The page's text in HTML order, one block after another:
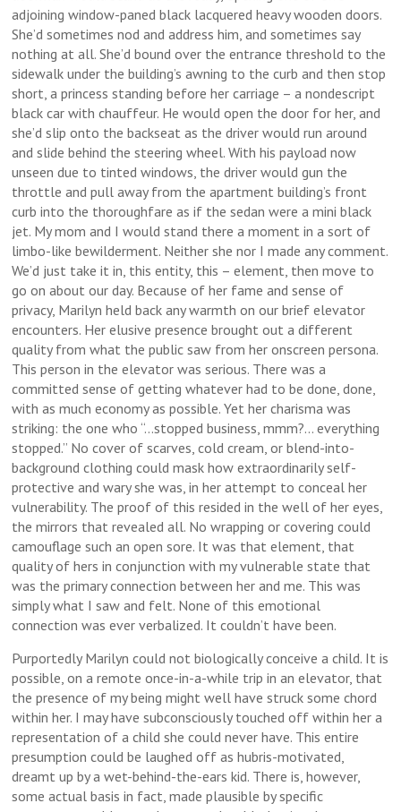
adjoining window-paned black lacquered heavy wooden doors.
She’d sometimes nod and address him, and sometimes say
nothing at all. She’d bound over the entrance threshold to the
sidewalk under the building’s awning to the curb and then stop
short, a princess standing before her carriage – a nondescript
black car with chauffeur. He would open the door for her, and
she’d slip onto the backseat as the driver would run around
and slide behind the steering wheel. With his payload now
unseen due to tinted windows, the driver would gun the
throttle and pull away from the apartment building’s front
curb into the thoroughfare as if the sedan were a mini black
jet. My mom and I would stand there a moment in a sort of
limbo-like bewilderment. Neither she nor I made any comment.
We’d just take it in, this entity, this – element, then move to
go on about our day. Because of her fame and sense of
privacy, Marilyn held back any warmth on our brief elevator
encounters. Her elusive presence brought out a different
quality from what the public saw from her onscreen persona.
This person in the elevator was serious. There was a
committed sense of getting whatever had to be done, done,
with as much economy as possible. Yet her charisma was
striking: the one who “…stopped business, mmm?… everything
stopped.” No cover of scarves, cold cream, or blend-into-
background clothing could mask how extraordinarily self-
protective and wary she was, in her attempt to conceal her
vulnerability. The proof of this resided in the well of her eyes,
the mirrors that revealed all. No wrapping or covering could
camouflage such an open sore. It was that element, that
quality of hers in conjunction with my vulnerable state that
was the primary connection between her and me. This was
simply what I saw and felt. None of this emotional
connection was ever verbalized. It couldn’t have been.
Purportedly Marilyn could not biologically conceive a child. It is
possible, on a remote once-in-a-while trip in an elevator, that
the presence of my being might well have struck some chord
within her. I may have subconsciously touched off within her a
representation of a child she could never have. This entire
presumption could be laughed off as hubris-motivated,
dreamt up by a wet-behind-the-ears kid. There is, however,
some actual basis in fact, made plausible by specific